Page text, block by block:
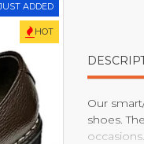
ADDED
HOT
Our
shoes.